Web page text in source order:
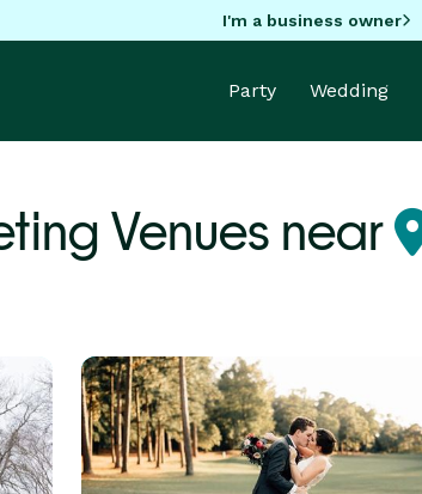
I'm a business owner
Party Wedding
Venues near